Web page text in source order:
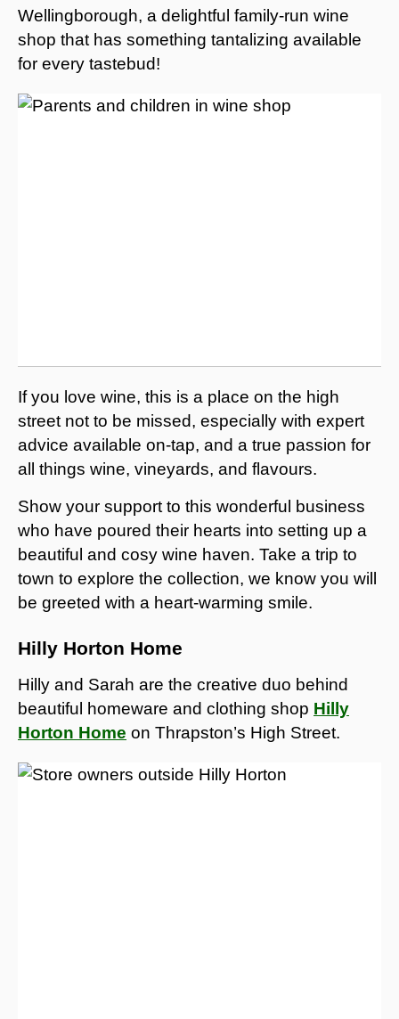
Wellingborough, a delightful family-run wine
shop that has something tantalizing available
for every tastebud!
If you love wine, this is a place on the high
street not to be missed, especially with expert
advice available on-tap, and a true passion for
all things wine, vineyards, and flavours.
Show your support to this wonderful business
who have poured their hearts into setting up a
beautiful and cosy wine haven. Take a trip to
town to explore the collection, we know you will
be greeted with a heart-warming smile.
Hilly Horton Home
Hilly and Sarah are the creative duo behind
beautiful homeware and clothing shop Hilly
Horton Home on Thrapston’s High Street.